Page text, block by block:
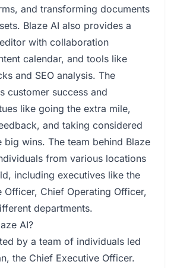
and transforming documents
Blaze AI also provides a
with collaboration
calendar, and tools like
and SEO analysis. The
customer success and
like going the extra mile,
and taking considered
big wins. The team behind Blaze
from various locations
including executives like the
Officer, Chief Operating Officer,
departments.
AI?
by a team of individuals led
the Chief Executive Officer.